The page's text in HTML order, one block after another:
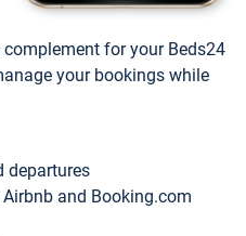
for your Beds24
your bookings while
departures
and Booking.com